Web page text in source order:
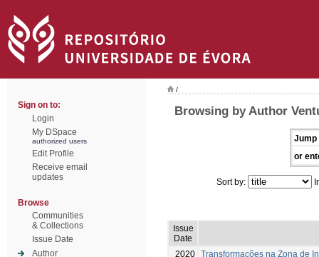
Sign on to:
Login
My DSpace
authorized users
Edit Profile
Receive email
updates
Browse
Communities
& Collections
Issue Date
Author
/
Browsing by Author
Jump
or
Sort by:
Issue
Date
2020 Transformações na Zona de